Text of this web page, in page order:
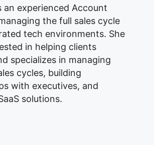
an experienced Account
the full sales cycle
tech environments. She
in helping clients
specializes in managing
cycles, building
with executives, and
solutions.